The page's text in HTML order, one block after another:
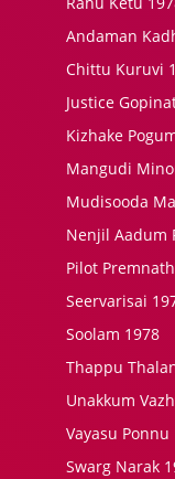
Andaman
Chittu Kuruvi
Justice
Kizhake
Mangudi
Mudisooda
Nenjil Aadum
Pilot
Seervarisai
Soolam 1978
Thappu
Unakkum
Vayasu Ponnu
Swarg Narak